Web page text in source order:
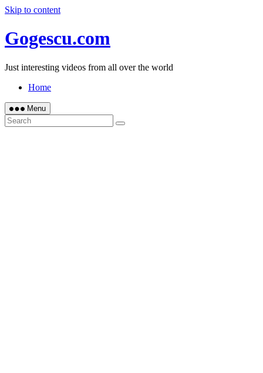
Skip to content
Gogescu.com
Just interesting videos from all over the world
Home
Menu